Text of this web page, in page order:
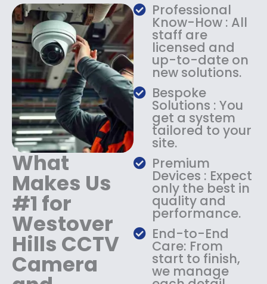
s
:
$
1
8
9
.
9
.
$
1
4
9
.
9
9
.
What
Makes Us
#1 for
Westover
Hills CCTV
Camera
Professional
Know-How : All
staff are
licensed and
up-to-date on
new solutions.
Bespoke
Solutions : You
get a system
tailored to your
site.
Premium
Devices : Expect
only the best in
quality and
performance.
End-to-End
Care: From
start to finish,
we manage